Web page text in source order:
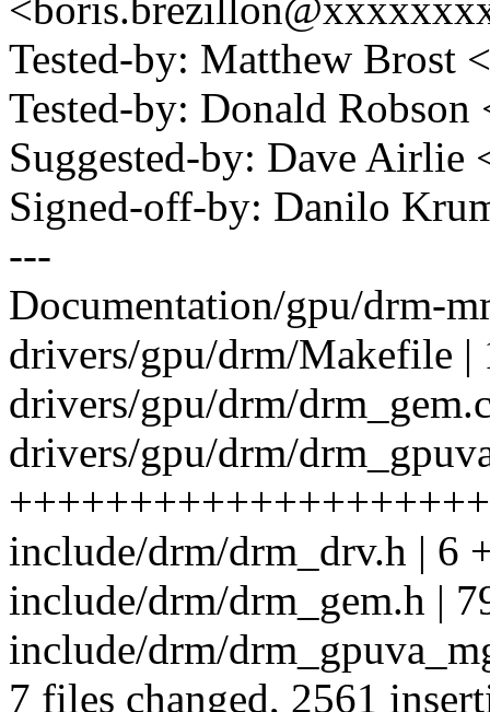
Tested-by: Matthew Brost
Tested-by: Donald
Suggested-by: Dave
Signed-off-by: Danilo
---
Documentation/gpu/drm-
drivers/gpu/drm/Makefile |
drivers/gpu/drm/
drivers/gpu/drm/
include/drm/drm_drv.h | 6
include/drm/drm_gem.h |
include/drm/
7 files changed, 2561